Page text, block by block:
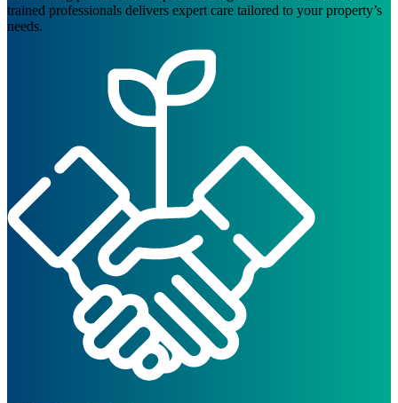
trained professionals delivers expert care tailored to your property’s
needs.